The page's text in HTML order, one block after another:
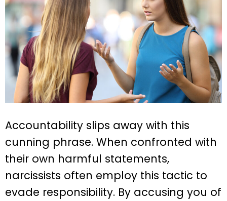
Accountability slips away with this
cunning phrase. When confronted with
their own harmful statements,
narcissists often employ this tactic to
evade responsibility. By accusing you of